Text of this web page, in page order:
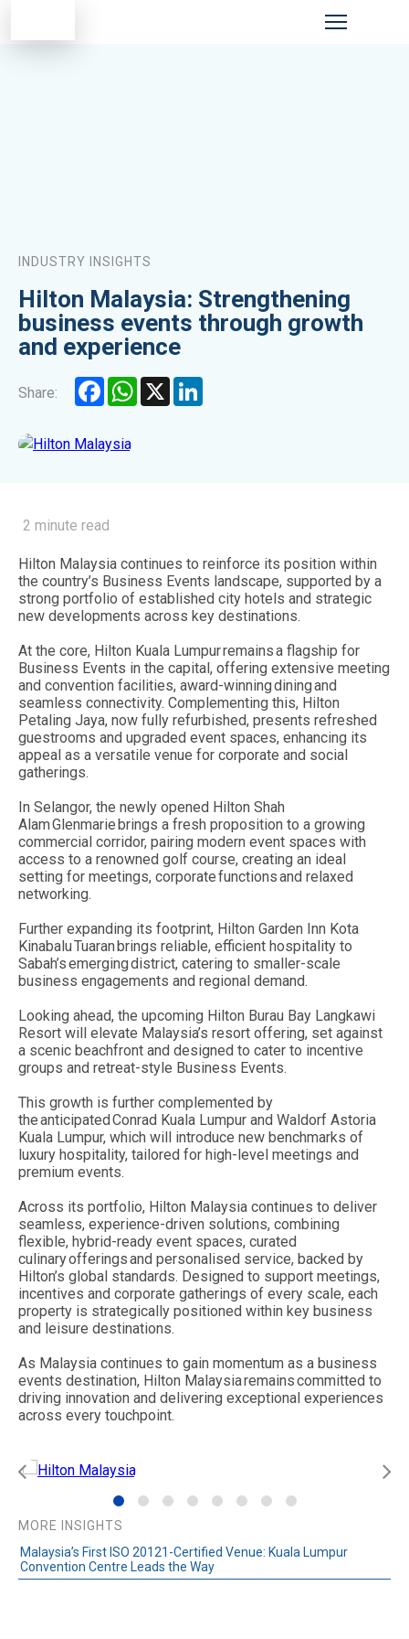
INDUSTRY INSIGHTS
Hilton Malaysia: Strengthening
business events through growth
and experience
Share:
FacebookWhatsApp
X
2 minute read
Hilton Malaysia continues to reinforce its position within
the country’s Business Events landscape, supported by a
strong portfolio of established city hotels and strategic
new developments across key destinations.
At the core, Hilton Kuala Lumpur remains a flagship for
Business Events in the capital, offering extensive meeting
and convention facilities, award-winning dining and
seamless connectivity. Complementing this, Hilton
Petaling Jaya, now fully refurbished, presents refreshed
guestrooms and upgraded event spaces, enhancing its
appeal as a versatile venue for corporate and social
gatherings.
In Selangor, the newly opened Hilton Shah
Alam Glenmarie brings a fresh proposition to a growing
commercial corridor, pairing modern event spaces with
access to a renowned golf course, creating an ideal
setting for meetings, corporate functions and relaxed
networking.
Further expanding its footprint, Hilton Garden Inn Kota
Kinabalu Tuaran brings reliable, efficient hospitality to
Sabah’s emerging district, catering to smaller-scale
business engagements and regional demand.
Looking ahead, the upcoming Hilton Burau Bay Langkawi
Resort will elevate Malaysia’s resort offering, set against
a scenic beachfront and designed to cater to incentive
groups and retreat-style Business Events.
This growth is further complemented by
the anticipated Conrad Kuala Lumpur and Waldorf Astoria
Kuala Lumpur, which will introduce new benchmarks of
luxury hospitality, tailored for high-level meetings and
premium events.
Across its portfolio, Hilton Malaysia continues to deliver
seamless, experience-driven solutions, combining
flexible, hybrid-ready event spaces, curated
culinary offerings and personalised service, backed by
Hilton’s global standards. Designed to support meetings,
incentives and corporate gatherings of every scale, each
property is strategically positioned within key business
and leisure destinations.
As Malaysia continues to gain momentum as a business
events destination, Hilton Malaysia remains committed to
driving innovation and delivering exceptional experiences
across every touchpoint.
MORE INSIGHTS
Malaysia’s First ISO 20121-Certified Venue: Kuala Lumpur
Convention Centre Leads the Way